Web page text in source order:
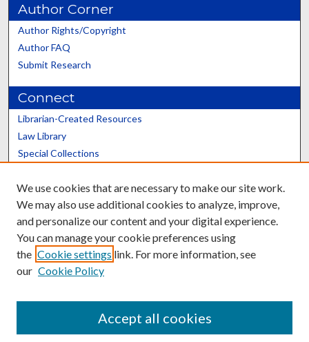
Author Corner
Author Rights/Copyright
Author FAQ
Submit Research
Connect
Librarian-Created Resources
Law Library
Special Collections
Scholars@UK
Contact the Repository
We use cookies that are necessary to make our site work.
We may also use additional cookies to analyze, improve,
and personalize our content and your digital experience.
You can manage your cookie preferences using
the Cookie settings link. For more information, see
our Cookie Policy
Accept all cookies